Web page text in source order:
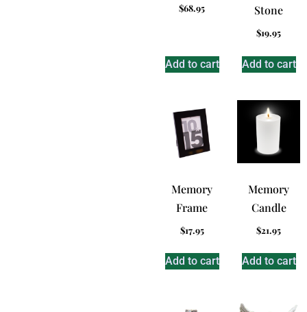
$68.95
Add to cart
Stone
$19.95
Add to cart
Memory
Frame
$17.95
Add to cart
Memory
Candle
$21.95
Add to cart